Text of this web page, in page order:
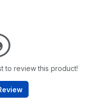
to review this product!